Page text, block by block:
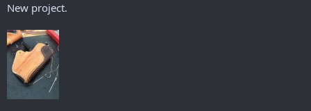
New project.